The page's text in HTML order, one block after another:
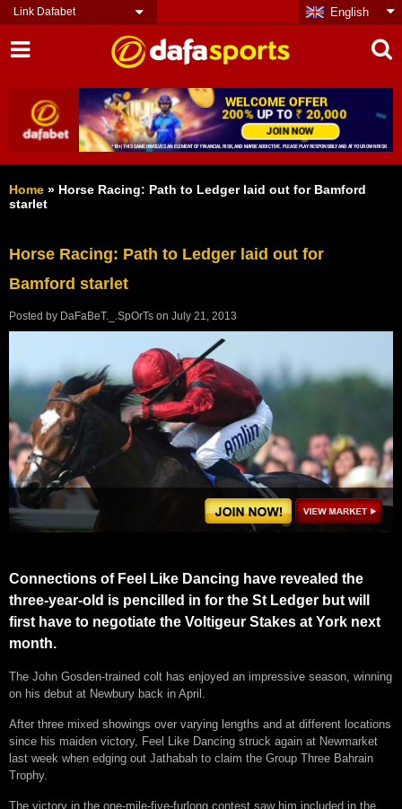
Link Dafabet English
Home » Horse Racing: Path to Ledger laid out for Bamford
starlet
Horse Racing: Path to Ledger laid out for
Bamford starlet
Posted by DaFaBeT._.SpOrTs on July 21, 2013
Connections of Feel Like Dancing have revealed the
three-year-old is pencilled in for the St Ledger but will
first have to negotiate the Voltigeur Stakes at York next
month.
The John Gosden-trained colt has enjoyed an impressive season, winning
on his debut at Newbury back in April.
After three mixed showings over varying lengths and at different locations
since his maiden victory, Feel Like Dancing struck again at Newmarket
last week when edging out Jathabah to claim the Group Three Bahrain
Trophy.
The victory in the one-mile-five-furlong contest saw him included in the